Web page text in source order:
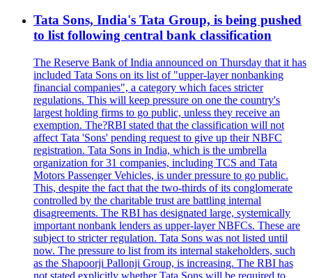
Tata Sons, India's Tata Group, is being pushed
to list following central bank classification
The Reserve Bank of India announced on Thursday that it has
included Tata Sons on its list of "upper-layer nonbanking
financial companies", a category which faces stricter
regulations. This will keep pressure on one the country's
largest holding firms to go public, unless they receive an
exemption. The?RBI stated that the classification will not
affect Tata 'Sons' pending request to give up their NBFC
registration. Tata Sons in India, which is the umbrella
organization for 31 companies, including TCS and Tata
Motors Passenger Vehicles, is under pressure to go public.
This, despite the fact that the two-thirds of its conglomerate
controlled by the charitable trust are battling internal
disagreements. The RBI has designated large, systemically
important nonbank lenders as upper-layer NBFCs. These are
subject to stricter regulation. Tata Sons was not listed until
now. The pressure to list from its internal stakeholders, such
as the Shapoorji Pallonji Group, is increasing. The RBI has